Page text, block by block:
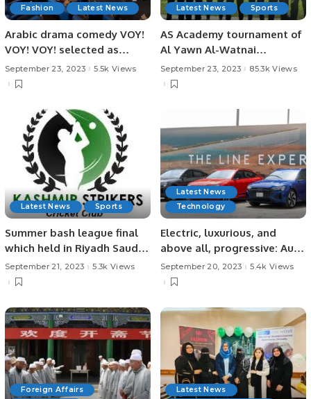
Fashion Latest News
Arabic drama comedy VOY!
VOY! VOY! selected as
Egyptian entry for the Best.
September 23, 2023 5.5k Views
Latest News Sports
AS Academy tournament of
Al Yawn Al-Watnai
tournament concluded
yesterday in which there
Youth, AS Academy –
Parents & CRICKET
SAMARWA.
September 23, 2023 85.3k Views
Latest News Sports
Summer bash league final
which held in Riyadh Saudi
Arabia on 15th September
2023.
September 21, 2023 5.3k Views
Latest News
Technology
Electric, luxurious, and
above all, progressive: Audi
electrifies the Kingdom by
introducing the fully
September 20, 2023 5.4k Views
Foreign Affairs
Latest News